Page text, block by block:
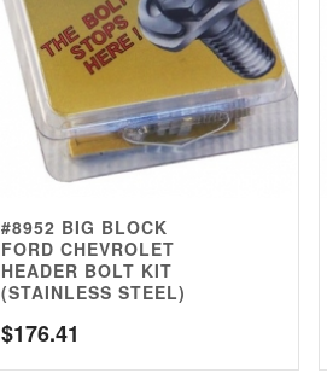
#8952 BIG BLOCK
FORD CHEVROLET
HEADER BOLT KIT
(STAINLESS STEEL)
$176.41